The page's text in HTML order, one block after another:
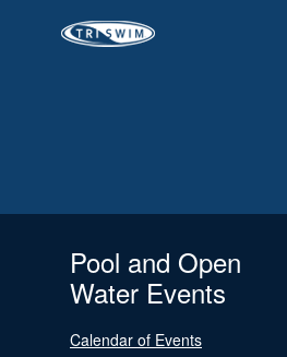
Pool and Open
Water Events
Calendar of Events